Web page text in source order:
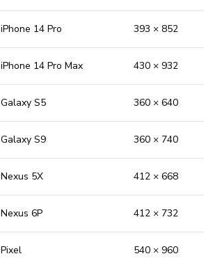
iPhone 14 Pro 393 × 852
iPhone 14 Pro Max 430 × 932
Galaxy S5 360 × 640
Galaxy S9 360 × 740
Nexus 5X 412 × 668
Nexus 6P 412 × 732
Pixel 540 × 960